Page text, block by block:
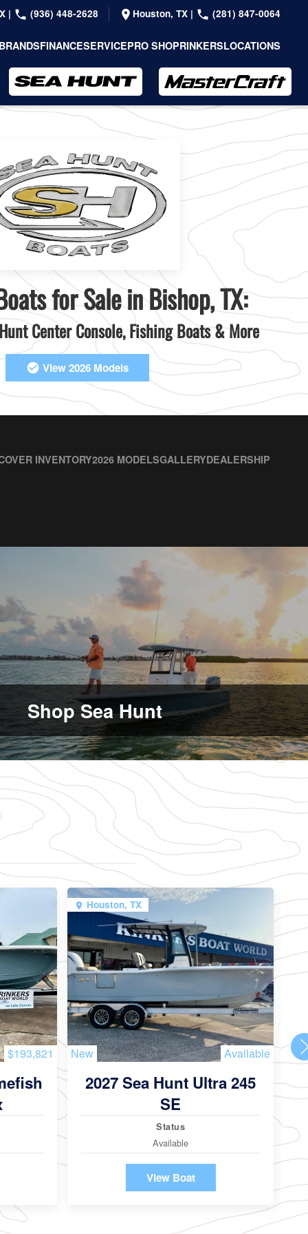
| (936) 448-2628 Houston, TX | (281) 847-0064
FINANCESERVICEPRO SHOPRINKERSLOCATIONS
for Sale in Bishop, TX:
Center Console, Fishing Boats & More
View 2026 Models
INVENTORY2026 MODELSGALLERYDEALERSHIP
Shop Sea Hunt
$193,821
Houston, TX
New Available
2027 Sea Hunt Ultra 245
SE
Status
Available
View Boat